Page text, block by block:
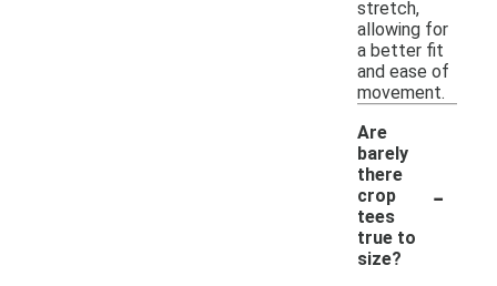
stretch,
allowing for
a better fit
and ease of
movement.
Are
barely
there
crop
tees
true to
size?
-